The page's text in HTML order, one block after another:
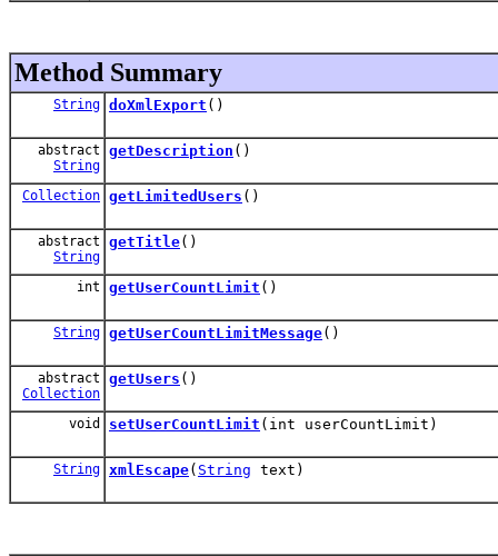
Method Summary
String doXmlExport ()
abstract
String
getDescription ()
Collection getLimitedUsers ()
abstract
String
getTitle()
int getUserCountLimit ()
String getUserCountLimitMessage()
abstract
Collection
getUsers ()
void setUserCountLimit (int userCountLimit)
String xmlEscape( String text)